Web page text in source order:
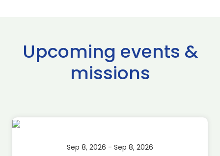
Upcoming events &
missions
Sep 8, 2026 - Sep 8, 2026